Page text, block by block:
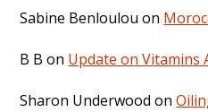
Sabine Benloulou on
B B on Update on Vitamins
Sharon Underwood on